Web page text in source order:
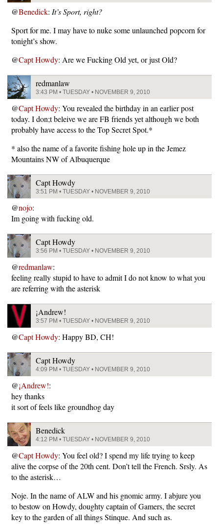
@Benedick: It’s Sport, right?
Sport for me. I may have to nuke some unlaunched popcorn for
tonight’s show.
@Capt Howdy: Are we Fucking Old yet, or just Old?
redmanlaw
3:43 PM • TUESDAY • NOVEMBER 9, 2010
@Capt Howdy: You revealed the birthday in an earlier post
today. I don;t beleive we are FB friends yet although we both
probably have access to the Top Secret Spot.*
* also the name of a favorite fishing hole up in the Jemez
Mountains NW of Albuquerque
Capt Howdy
3:51 PM • TUESDAY • NOVEMBER 9, 2010
@nojo:
Im going with fucking old.
Capt Howdy
3:56 PM • TUESDAY • NOVEMBER 9, 2010
@redmanlaw:
feeling really stupid to have to admit I do not know to what you
are referring with the asterisk
¡Andrew!
3:57 PM • TUESDAY • NOVEMBER 9, 2010
@Capt Howdy: Happy BD, CH!
Capt Howdy
4:09 PM • TUESDAY • NOVEMBER 9, 2010
@¡Andrew!:
hey thanks
it sort of feels like groundhog day
Benedick
4:12 PM • TUESDAY • NOVEMBER 9, 2010
@Capt Howdy: You feel old? I spend my life trying to keep
alive the corpse of the 20th cent. Don’t tell the French. Srsly. As
to the asterisk…
Noje. In the name of ALW and his gnomic army. I abjure you
to bestow on Howdy, doughty captain of Gamers, the secret
key to the garden of all things Stinque. And such as.